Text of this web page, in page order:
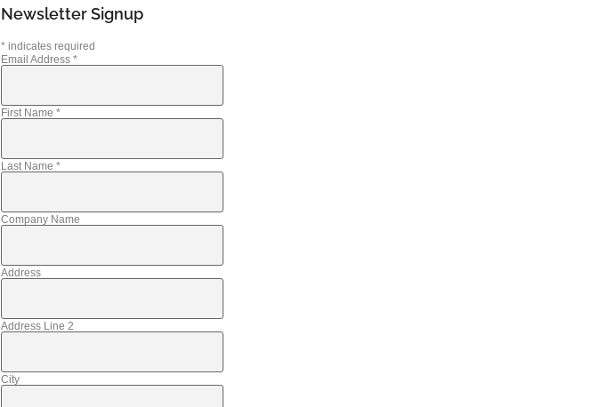
Newsletter Signup
*indicates required
Email Address *
First Name *
Last Name *
Company Name
Address
Address Line 2
City